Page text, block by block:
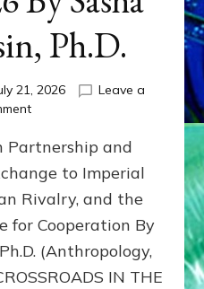
Ph.D.
21, 2026
Leave a
on
400,000
2026
By
Sasha
Lessin,
Ph.D.
Partnership and
to Imperial
Rivalry, and the
for Cooperation By
(Anthropology,
IN THE